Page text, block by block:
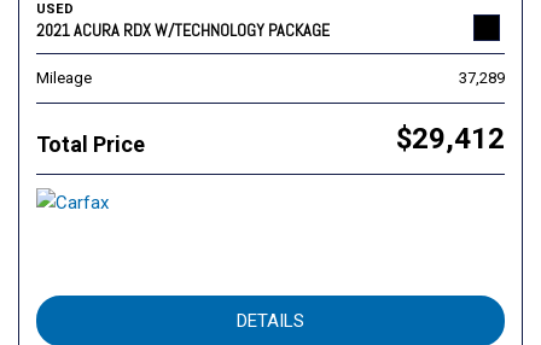
USED
2021 ACURA RDX W/TECHNOLOGY PACKAGE
Mileage 37,289
Total Price $29,412
DETAILS